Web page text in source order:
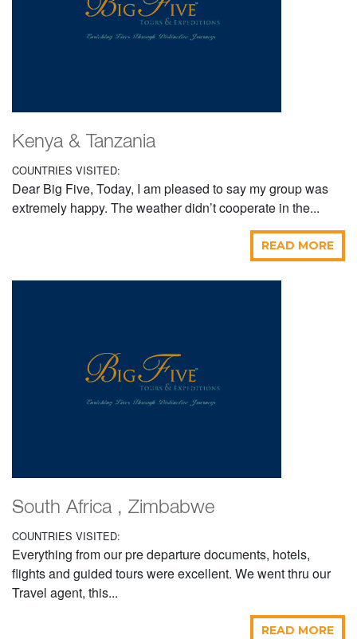
Kenya & Tanzania
COUNTRIES VISITED:
Dear Big Five, Today, I am pleased to say my group was
extremely happy. The weather didn’t cooperate in the...
READ MORE
South Africa , Zimbabwe
COUNTRIES VISITED:
Everything from our pre departure documents, hotels,
flights and guided tours were excellent. We went thru our
Travel agent, this...
READ MORE